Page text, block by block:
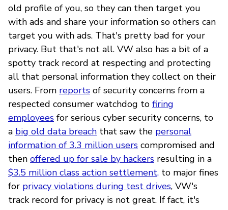
old profile of you, so they can then target you
with ads and share your information so others can
target you with ads. That's pretty bad for your
privacy. But that's not all. VW also has a bit of a
spotty track record at respecting and protecting
all that personal information they collect on their
users. From reports of security concerns from a
respected consumer watchdog to firing
employees for serious cyber security concerns, to
a big old data breach that saw the personal
information of 3.3 million users compromised and
then offered up for sale by hackers resulting in a
$3.5 million class action settlement, to major fines
for privacy violations during test drives, VW's
track record for privacy is not great. If fact, it's